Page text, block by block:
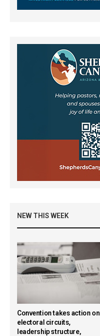
NEW THIS WEEK
Convention takes action on
electoral circuits,
leadership structure,